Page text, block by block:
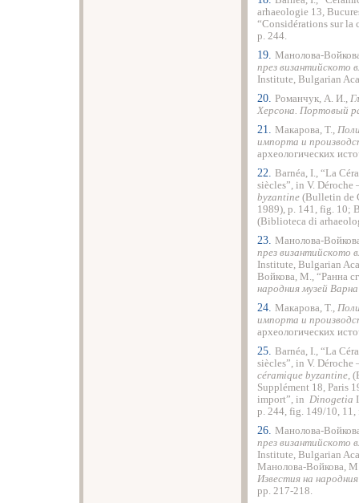
arhaeologie 13,
“Considérations sur la
p. 244.
19. Манолова-
през византийското
Institute, Bulgarian
20. Романчук, А. И.,
Херсона. Портовый
21. Макарова, Т.,
импорта и
археологических
22. Barnéa, I., “La
siècles”, in V. Déroche
byzantine (Bulletin de
1989), p. 141, fig. 10;
(Biblioteca di
23. Манолова-
през византийското
Institute, Bulgarian
Войкова, М., “Ранна
народния музей Варна
24. Макарова, Т.,
импорта и
археологических
25. Barnéa, I., “La
siècles”, in V. Déroche
céramique byzantine,
Supplément 18, Paris
import”, in Dinogetia
p. 244, fig. 149/10,
26. Манолова-
през византийското
Institute, Bulgarian
Манолова-Войкова,
Известия на
рp. 217-218.